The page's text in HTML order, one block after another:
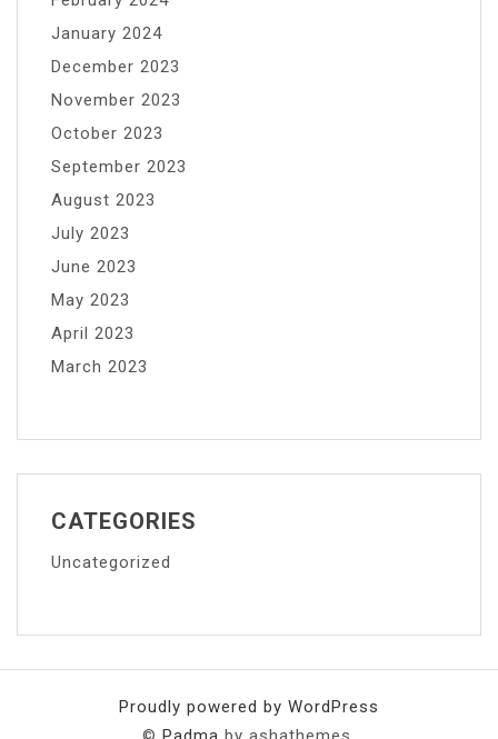
January 2024
December 2023
November 2023
October 2023
September 2023
August 2023
July 2023
June 2023
May 2023
April 2023
March 2023
CATEGORIES
Uncategorized
Proudly powered by WordPress